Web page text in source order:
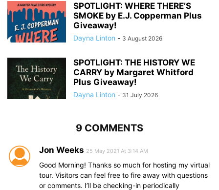
SPOTLIGHT: WHERE THERE’S
SMOKE by E.J. Copperman Plus
Giveaway!
Dayna Linton - 3 August 2026
SPOTLIGHT: THE HISTORY WE
CARRY by Margaret Whitford
Plus Giveaway!
Dayna Linton - 31 July 2026
9 COMMENTS
Jon Weeks 25 May 2021 At 3:14 AM
Good Morning! Thanks so much for hosting my virtual
tour. Visitors can feel free to fire away with questions
or comments. I’ll be checking-in periodically